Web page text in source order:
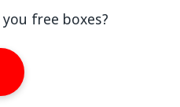
free boxes?